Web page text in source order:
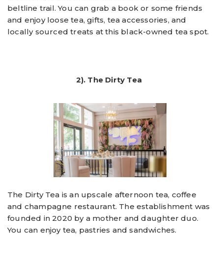
beltline trail. You can grab a book or some friends
and enjoy loose tea, gifts, tea accessories, and
locally sourced treats at this black-owned tea spot.
2). The Dirty Tea
The Dirty Tea is an upscale afternoon tea, coffee
and champagne restaurant. The establishment was
founded in 2020 by a mother and daughter duo.
You can enjoy tea, pastries and sandwiches.